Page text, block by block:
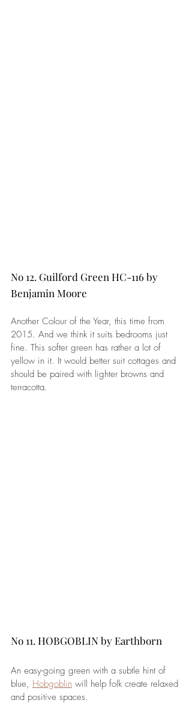
No 12. Guilford Green HC-116 by
Benjamin Moore
Another Colour of the Year, this time from
2015. And we think it suits bedrooms just
fine. This softer green has rather a lot of
yellow in it. It would better suit cottages and
should be paired with lighter browns and
terracotta.
No 11. HOBGOBLIN by Earthborn
An easy-going green with a subtle hint of
blue, Hobgoblin will help folk create relaxed
and positive spaces.